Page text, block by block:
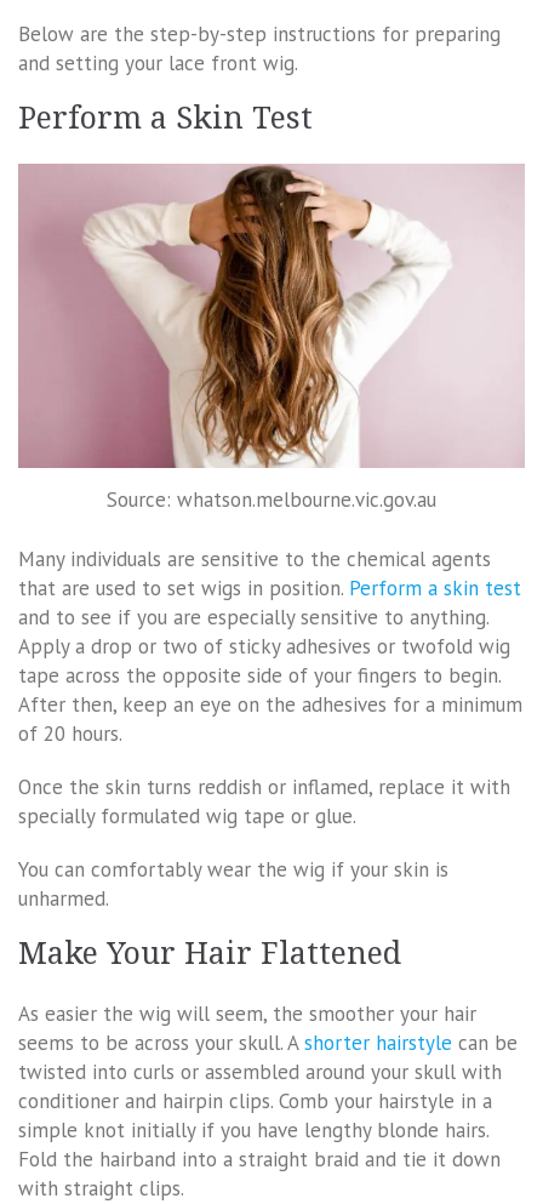
Below are the step-by-step instructions for preparing
and setting your lace front wig.
Perform a Skin Test
Source: whatson.melbourne.vic.gov.au
Many individuals are sensitive to the chemical agents
that are used to set wigs in position. Perform a skin test
and to see if you are especially sensitive to anything.
Apply a drop or two of sticky adhesives or twofold wig
tape across the opposite side of your fingers to begin.
After then, keep an eye on the adhesives for a minimum
of 20 hours.
Once the skin turns reddish or inflamed, replace it with
specially formulated wig tape or glue.
You can comfortably wear the wig if your skin is
unharmed.
Make Your Hair Flattened
As easier the wig will seem, the smoother your hair
seems to be across your skull. Ashorter hairstyle can be
twisted into curls or assembled around your skull with
conditioner and hairpin clips. Comb your hairstyle in a
simple knot initially if you have lengthy blonde hairs.
Fold the hairband into a straight braid and tie it down
with straight clips.